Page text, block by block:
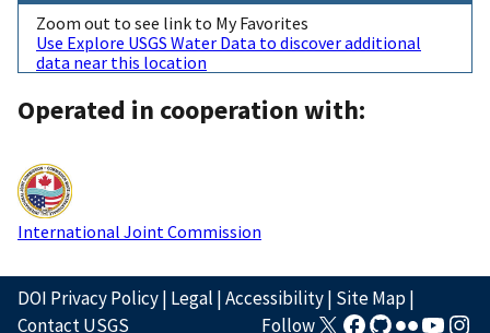
Zoom out to see link to My Favorites
Use Explore USGS Water Data to discover additional
data near this location
Operated in cooperation with:
International Joint Commission
DOI Privacy Policy| Legal |Accessibility| Site Map|
Contact USGS
Follow